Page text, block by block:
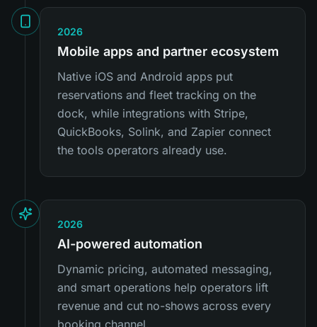
2026
Mobile apps and partner ecosystem
Native iOS and Android apps put
reservations and fleet tracking on the
dock, while integrations with Stripe,
QuickBooks, Solink, and Zapier connect
the tools operators already use.
2026
AI-powered automation
Dynamic pricing, automated messaging,
and smart operations help operators lift
revenue and cut no-shows across every
booking channel.